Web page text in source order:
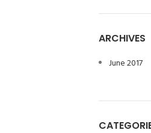
ARCHIVES
June 2017